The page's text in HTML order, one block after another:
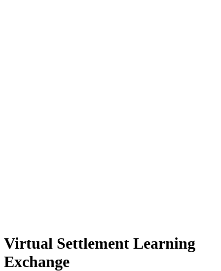
Virtual Settlement Learning
Exchange